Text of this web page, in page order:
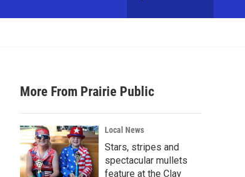
w
a
r
c
h
h
More From Prairie Public
Local News
Stars, stripes and
spectacular mullets
feature at the Clay